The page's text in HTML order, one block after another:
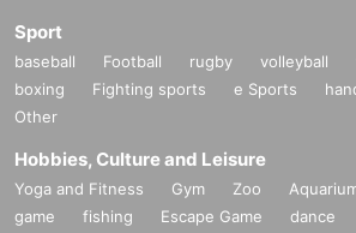
Sport
baseball Football rugby volleyball
boxing
Fighting sports e Sports
Other
Hobbies, Culture and Leisure
Yoga and Fitness Gym Zoo
game
fishing Escape Game dance